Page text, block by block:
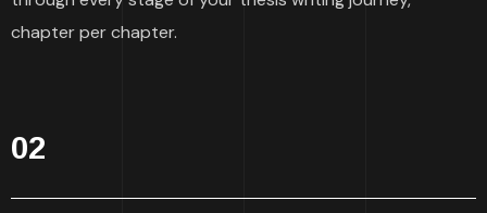
chapter per chapter.
02